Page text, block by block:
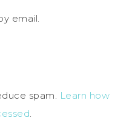
email.
spam. Learn how
.